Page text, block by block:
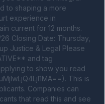
to shaping a more
experience in
current for 12 months.
Closing Date: Thursday,
Justice & Legal Please
and tag
to show you read
This is
Companies can
that read this and see